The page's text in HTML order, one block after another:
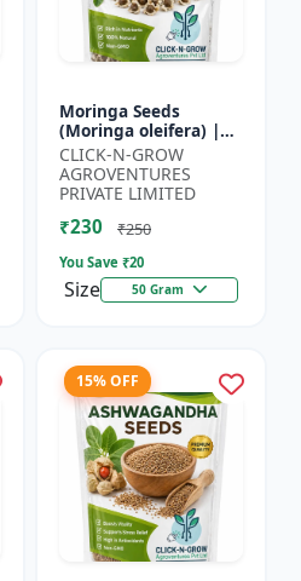
Moringa Seeds
(Moringa oleifera) |
Fast Growing Tree
Seeds | Herbal &
Medicinal Plant Seeds
| Home G...
CLICK-N-GROW
AGROVENTURES
PRIVATE LIMITED
₹230 ₹250
You Save ₹20
Size 50 Gram
15% OFF